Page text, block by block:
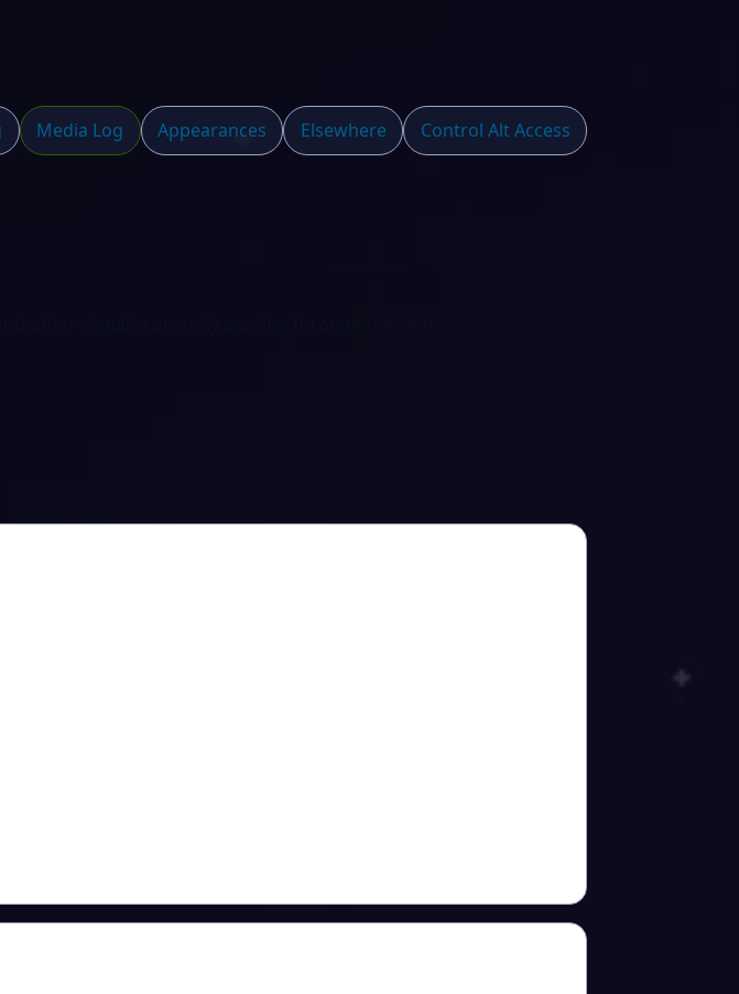
Media Log Appearances Elsewhere Control Alt Access